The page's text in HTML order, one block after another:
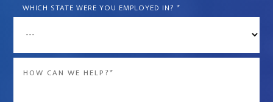
name
the
company
WHICH STATE WERE YOU EMPLOYED IN? *